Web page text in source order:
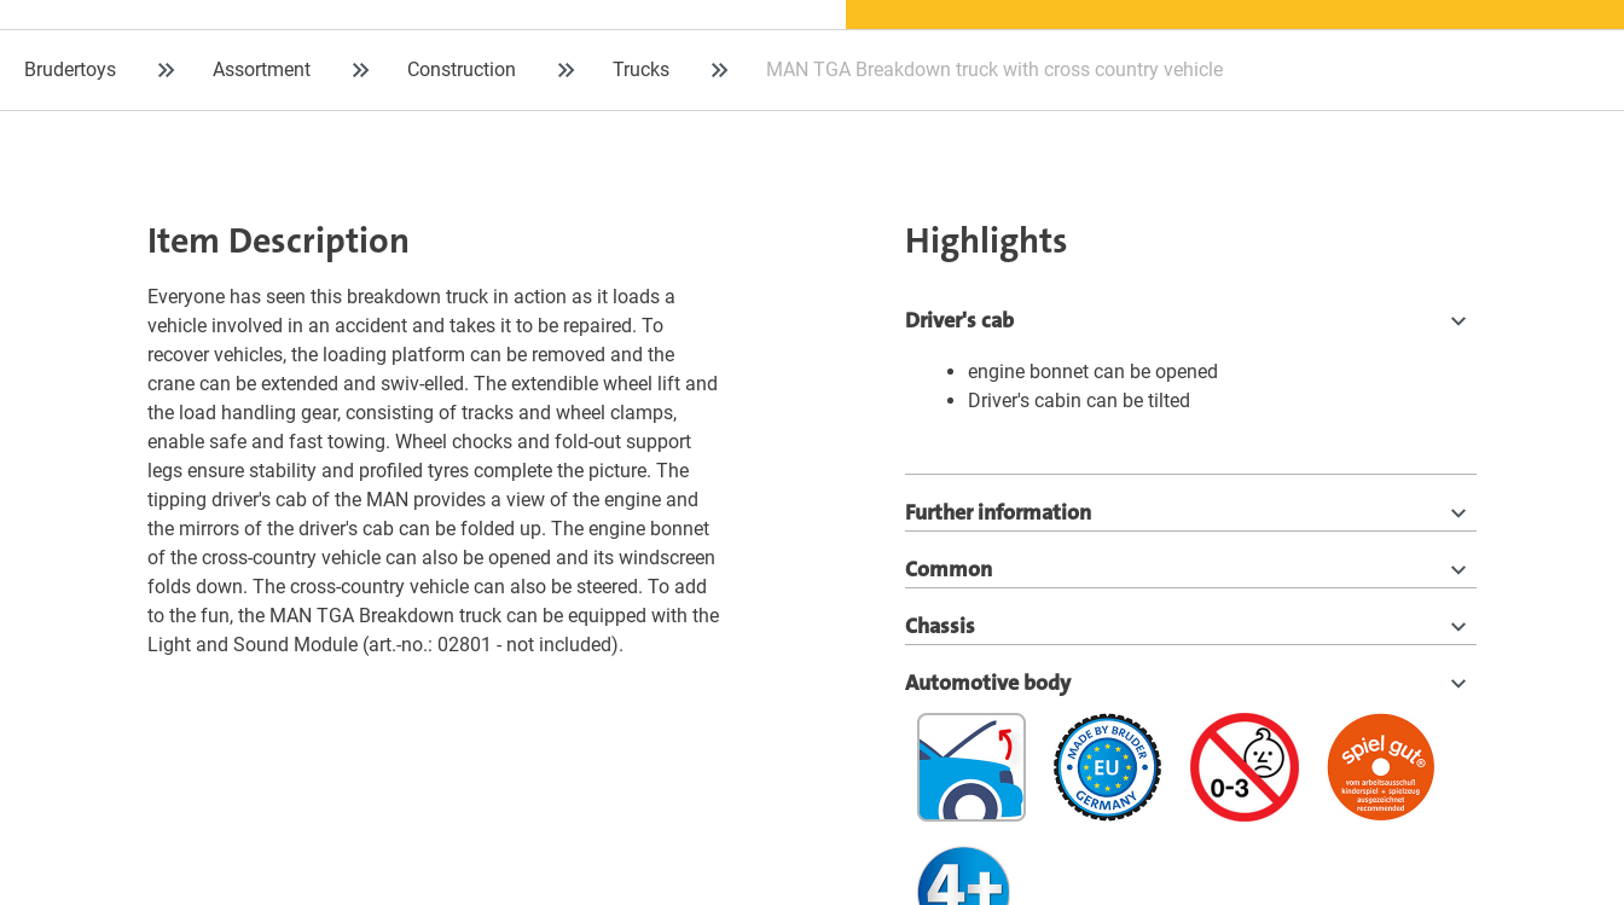
Brudertoys Assortment Construction Trucks MAN TGA Breakdown truck with cross country vehicle
Item Description
Everyone has seen this breakdown truck in action as it loads a
vehicle involved in an accident and takes it to be repaired. To
recover vehicles, the loading platform can be removed and the
crane can be extended and swiv-elled. The extendible wheel lift and
the load handling gear, consisting of tracks and wheel clamps,
enable safe and fast towing. Wheel chocks and fold-out support
legs ensure stability and profiled tyres complete the picture. The
tipping driver's cab of the MAN provides a view of the engine and
the mirrors of the driver's cab can be folded up. The engine bonnet
of the cross-country vehicle can also be opened and its windscreen
folds down. The cross-country vehicle can also be steered. To add
to the fun, the MAN TGA Breakdown truck can be equipped with the
Light and Sound Module (art.-no.: 02801 - not included).
Highlights
Driver's cab
engine bonnet can be opened
Driver's cabin can be tilted
Further information
Common
Chassis
Automotive body